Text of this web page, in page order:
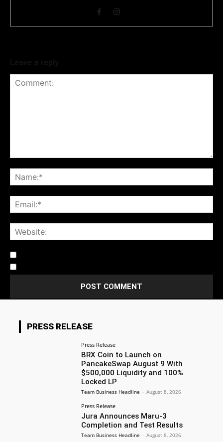
PRESS RELEASE
Press Release
BRX Coin to Launch on
PancakeSwap August 9 With
$500,000 Liquidity and 100%
Locked LP
Team Business Headline - August 8, 2026
Press Release
Jura Announces Maru-3
Completion and Test Results
Team Business Headline - August 8, 2026